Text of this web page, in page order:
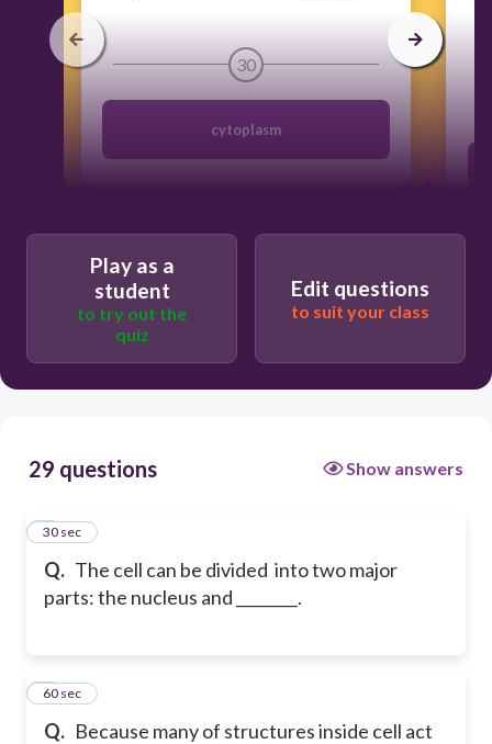
30
cytoplasm
Play as a
student
to try out the
quiz
Edit questions
to suit your class
29 questions Show answers
Q. The cell can be divided into two major
parts: the nucleus and ________.
1
30 sec
Q. Because many of structures inside cell act
260 sec